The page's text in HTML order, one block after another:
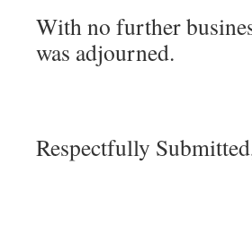
With no further
was adjourned.
Respectfully